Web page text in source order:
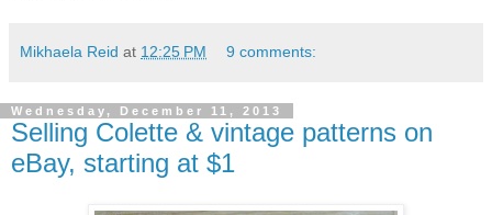
Mikhaela Reid at 12:25 PM 9 comments:
Wednesday, December 11, 2013
Selling Colette & vintage patterns on
eBay, starting at $1